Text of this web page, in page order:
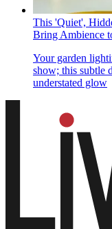
This 'Quiet',
Bring Ambience
Your garden
show; this subtle
understated glow